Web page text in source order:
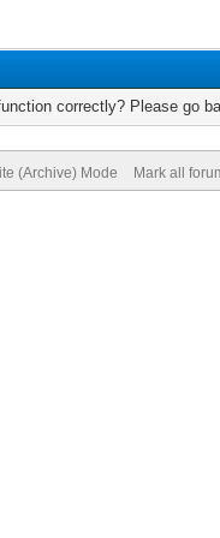
correctly? Please go
(Archive) Mode Mark all